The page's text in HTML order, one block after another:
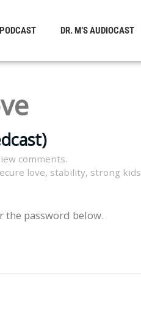
DR. M’S AUDIOCAST
comments.
love, stability, strong kids
the password below.